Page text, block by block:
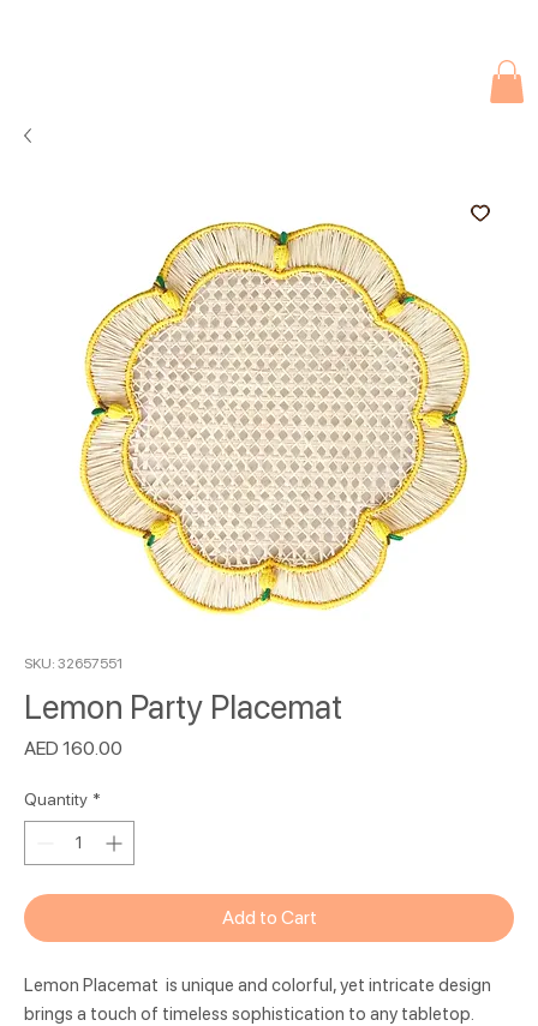
SKU: 32657551
Lemon Party Placemat
AED 160.00
Quantity *
Add to Cart
Lemon Placemat is unique and colorful, yet intricate design
brings a touch of timeless sophistication to any tabletop.